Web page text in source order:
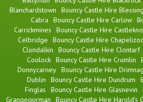
Blanchardstown
Bouncy Castle Hire
Cabra
Bouncy Castle Hire Carlow
Carrickmines
Bouncy Castle Hire
Celbridge
Bouncy Castle Hire
Clondalkin
Bouncy Castle Hire Clontarf
Coolock Bouncy Castle Hire Crumlin
Donnycarney Bouncy Castle Hire
Dublin
Bouncy Castle Hire Dundrum
Finglas
Bouncy Castle Hire Glasnevin
Grangegorman
Bouncy Castle Hire Harold's